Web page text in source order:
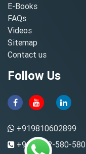
E-Books
FAQs
Videos
Sitemap
Contact us
Follow Us
+919810602899
+91-8882-580-580